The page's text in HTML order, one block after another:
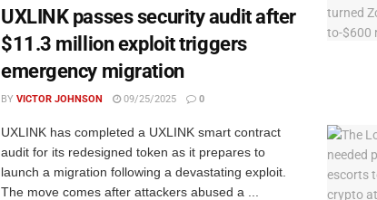
UXLINK passes security audit after
$11.3 million exploit triggers
emergency migration
BY VICTOR JOHNSON 09/25/2025 0
UXLINK has completed a UXLINK smart contract
audit for its redesigned token as it prepares to
launch a migration following a devastating exploit.
The move comes after attackers abused a ...